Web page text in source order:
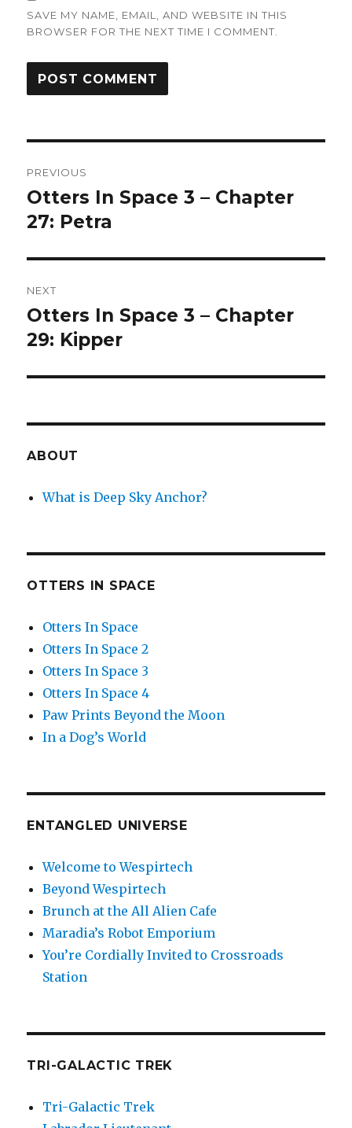
SAVE MY NAME, EMAIL, AND WEBSITE IN THIS
BROWSER FOR THE NEXT TIME I COMMENT.
navigation
PREVIOUS
Previous
post:
Otters In Space 3 – Chapter
27: Petra
NEXT
Next
post:
Otters In Space 3 – Chapter
29: Kipper
ABOUT
What is Deep Sky Anchor?
OTTERS IN SPACE
Otters In Space
Otters In Space 2
Otters In Space 3
Otters In Space 4
Paw Prints Beyond the Moon
In a Dog’s World
ENTANGLED UNIVERSE
Welcome to Wespirtech
Beyond Wespirtech
Brunch at the All Alien Cafe
Maradia’s Robot Emporium
You’re Cordially Invited to Crossroads
Station
TRI-GALACTIC TREK
Tri-Galactic Trek